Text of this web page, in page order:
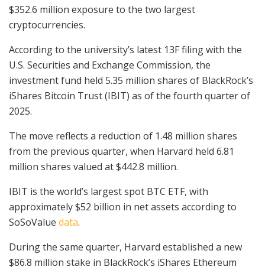
$352.6 million exposure to the two largest
cryptocurrencies.
According to the university’s latest 13F filing with the
U.S. Securities and Exchange Commission, the
investment fund held 5.35 million shares of BlackRock’s
iShares Bitcoin Trust (IBIT) as of the fourth quarter of
2025.
The move reflects a reduction of 1.48 million shares
from the previous quarter, when Harvard held 6.81
million shares valued at $442.8 million.
IBIT is the world’s largest spot BTC ETF, with
approximately $52 billion in net assets according to
SoSoValue data.
During the same quarter, Harvard established a new
$86.8 million stake in BlackRock’s iShares Ethereum